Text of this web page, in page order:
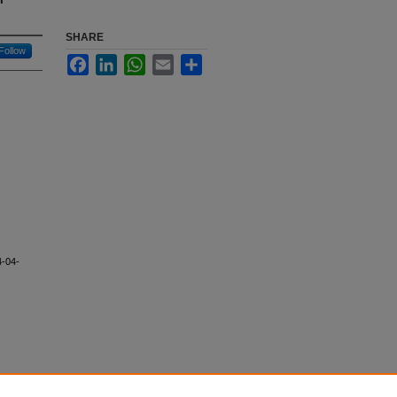
Follow
04-
SHARE
FacebookLinkedInWhatsApp
Email